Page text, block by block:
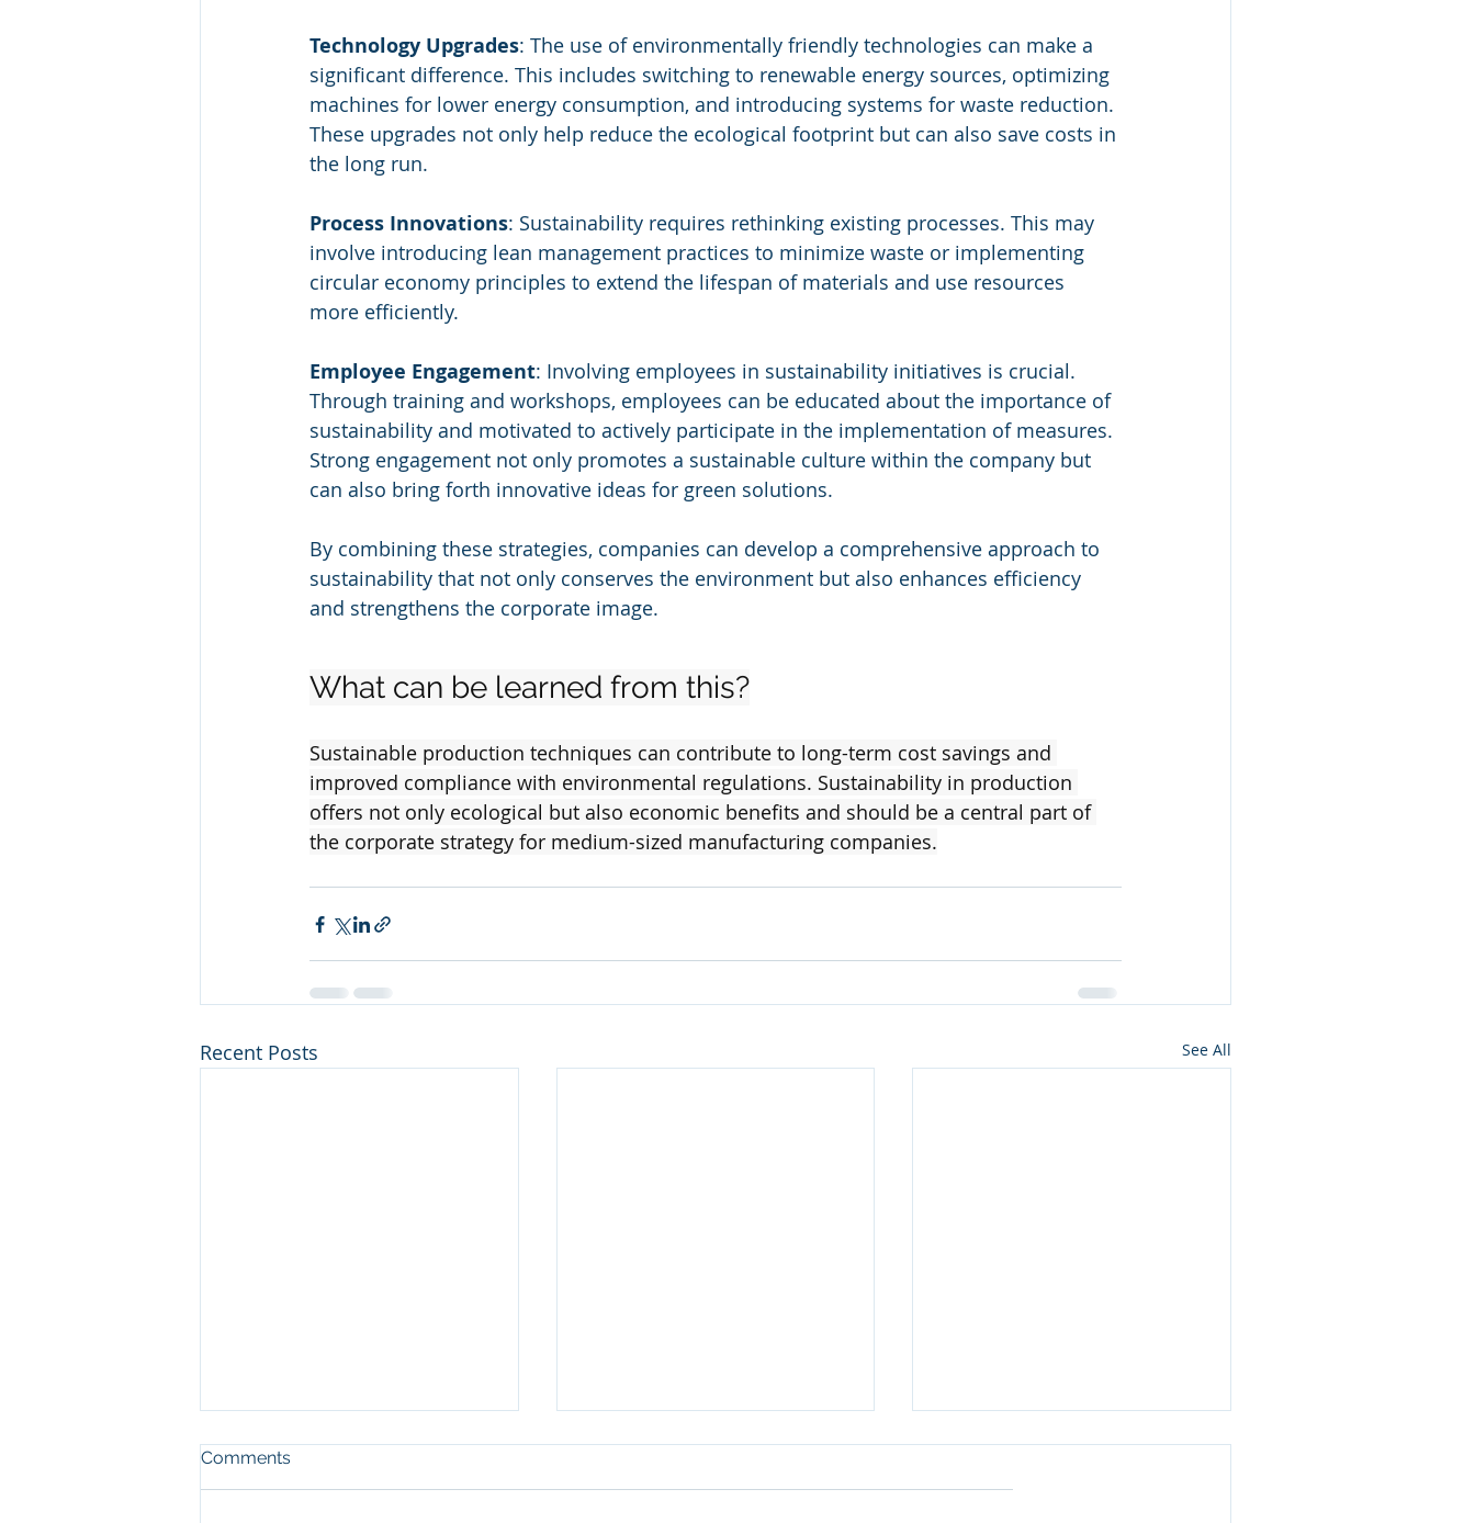
Technology Upgrades: The use of environmentally friendly technologies can make a
significant difference. This includes switching to renewable energy sources, optimizing
machines for lower energy consumption, and introducing systems for waste reduction.
These upgrades not only help reduce the ecological footprint but can also save costs in
the long run.
Process Innovations: Sustainability requires rethinking existing processes. This may
involve introducing lean management practices to minimize waste or implementing
circular economy principles to extend the lifespan of materials and use resources
more efficiently.
Employee Engagement: Involving employees in sustainability initiatives is crucial.
Through training and workshops, employees can be educated about the importance of
sustainability and motivated to actively participate in the implementation of measures.
Strong engagement not only promotes a sustainable culture within the company but
can also bring forth innovative ideas for green solutions.
By combining these strategies, companies can develop a comprehensive approach to
sustainability that not only conserves the environment but also enhances efficiency
and strengthens the corporate image.
What can be learned from this?
Sustainable production techniques can contribute to long-term cost savings and
improved compliance with environmental regulations. Sustainability in production
offers not only ecological but also economic benefits and should be a central part of
the corporate strategy for medium-sized manufacturing companies.
Recent Posts See All
Comments